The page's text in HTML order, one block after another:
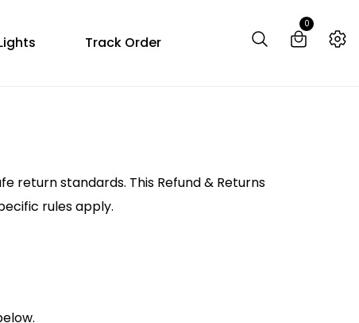
Track Order
0
return standards. This Refund & Returns
rules apply.